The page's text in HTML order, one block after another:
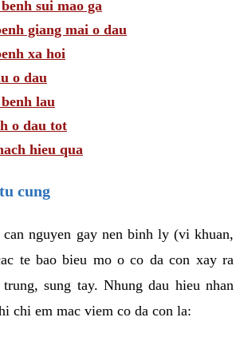
sui mao ga
giang mai o dau
xa hoi
o dau
lau
o dau tot
hieu qua
cung
nguyen gay nen binh ly (vi khuan,
te bao bieu mo o co da con xay ra
sung tay. Nhung dau hieu nhan
chi em mac viem co da con la: